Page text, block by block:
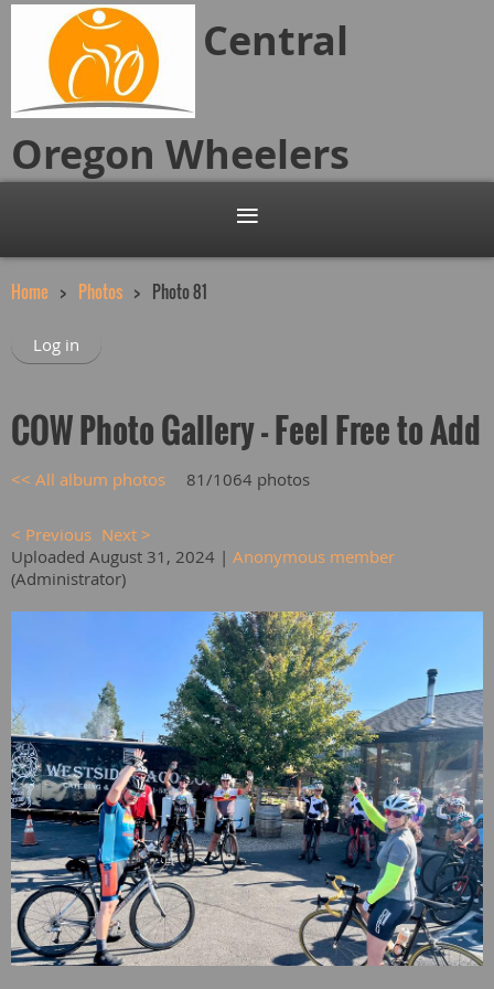
Central
Oregon Wheelers
Home Photos Photo 81
Log in
COW Photo Gallery - Feel Free to Add
<< All album photos 81/1064 photos
< Previous Next >
Uploaded August 31, 2024 | Anonymous member
(Administrator)